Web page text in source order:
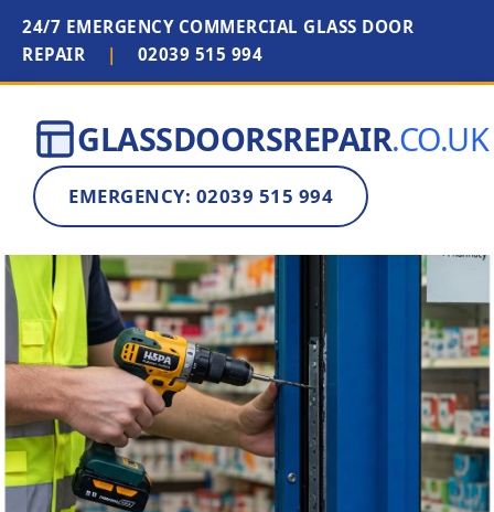
24/7 EMERGENCY COMMERCIAL GLASS DOOR
REPAIR
| 02039 515 994
GLASSDOORSREPAIR.CO.UK
EMERGENCY: 02039 515 994